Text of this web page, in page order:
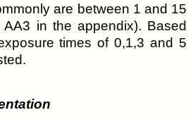
are between 1 and 15
in the appendix). Based
times of 0,1,3 and 5